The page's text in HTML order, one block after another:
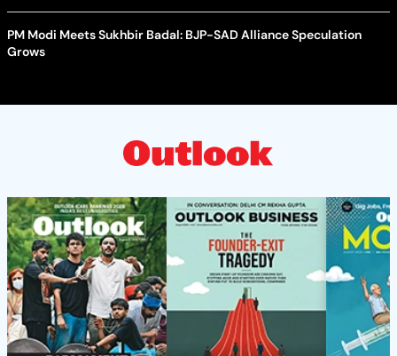
PM Modi Meets Sukhbir Badal: BJP-SAD Alliance Speculation
Grows